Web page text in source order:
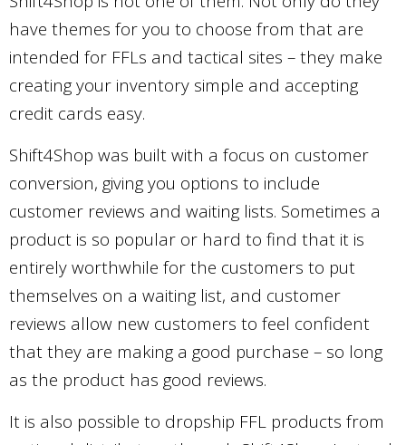
have themes for you to choose from that are
intended for FFLs and tactical sites – they make
creating your inventory simple and accepting
credit cards easy.
Shift4Shop was built with a focus on customer
conversion, giving you options to include
customer reviews and waiting lists. Sometimes a
product is so popular or hard to find that it is
entirely worthwhile for the customers to put
themselves on a waiting list, and customer
reviews allow new customers to feel confident
that they are making a good purchase – so long
as the product has good reviews.
It is also possible to dropship FFL products from